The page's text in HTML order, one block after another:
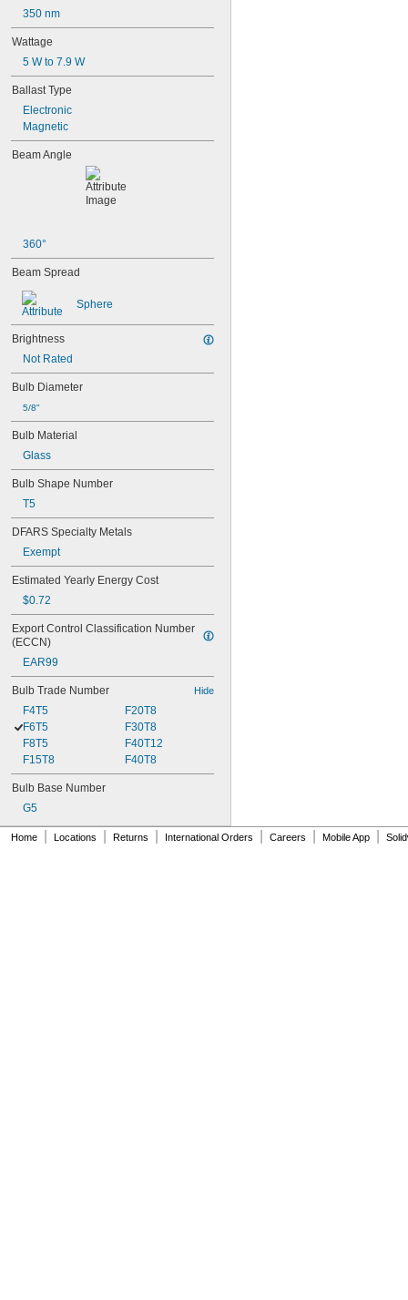
350 nm
Wattage
5 W to 7.9 W
Ballast Type
Electronic
Magnetic
Beam Angle
360°
Beam Spread
Sphere
Brightness
Not Rated
Bulb Diameter
5/8"
Bulb Material
Glass
Bulb Shape Number
T5
DFARS Specialty Metals
Exempt
Estimated Yearly Energy Cost
$0.72
Export Control Classification Number
(ECCN)
EAR99
Bulb Trade Number Hide
F4T5
F6T5
F8T5
F15T8
F20T8
F30T8
F40T12
F40T8
Bulb Base Number
G5
Home Locations Returns International Orders Careers Mobile App